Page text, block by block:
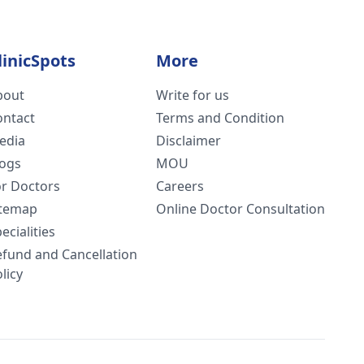
Doctors
and Cancellation
More
Write for us
Terms and Condition
Disclaimer
MOU
Careers
Online Doctor Consultation